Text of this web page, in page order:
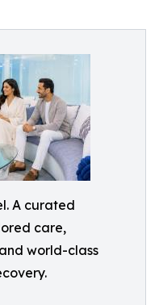
A curated
care,
world-class